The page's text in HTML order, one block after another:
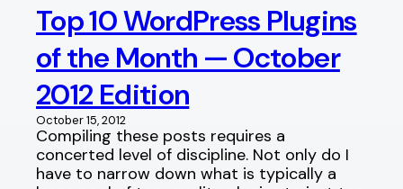
Top 10 WordPress Plugins
of the Month — October
2012 Edition
October 15, 2012
Compiling these posts requires a
concerted level of discipline. Not only do I
have to narrow down what is typically a